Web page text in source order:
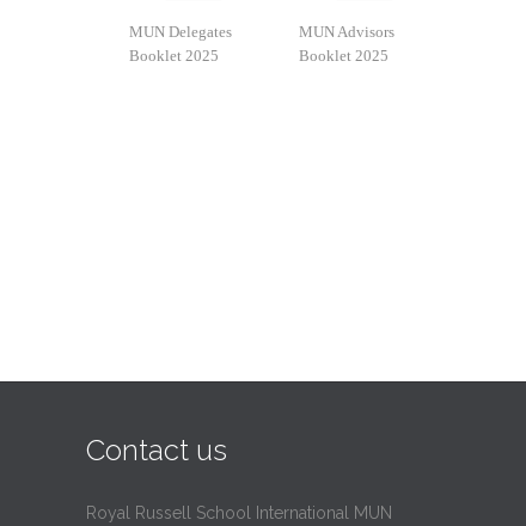
MUN Delegates
Booklet 2025
MUN Advisors
Booklet 2025
Contact us
Royal Russell School International MUN